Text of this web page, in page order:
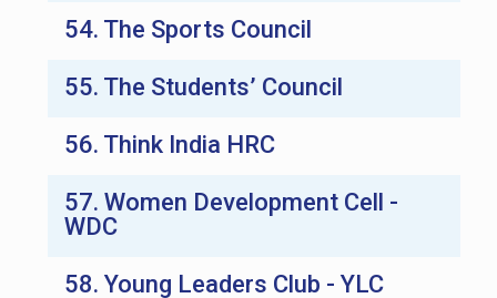
54. The Sports Council
55. The Students’ Council
56. Think India HRC
57. Women Development Cell -
WDC
58. Young Leaders Club - YLC